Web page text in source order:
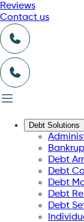
Reviews
Contact us
Debt Solutions
Debt
Debt
Debt
Debt
Debt